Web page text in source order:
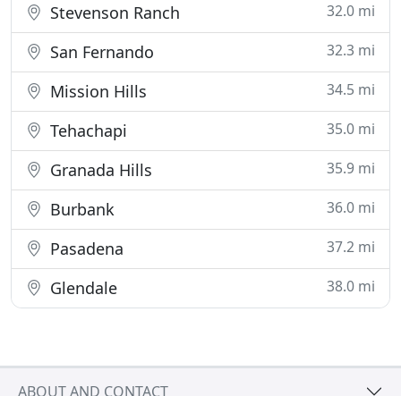
Stevenson Ranch 32.0 mi
San Fernando 32.3 mi
Mission Hills 34.5 mi
Tehachapi 35.0 mi
Granada Hills 35.9 mi
Burbank 36.0 mi
Pasadena 37.2 mi
Glendale 38.0 mi
ABOUT AND CONTACT